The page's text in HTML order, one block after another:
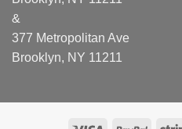
&
377 Metropolitan Ave
Brooklyn, NY 11211